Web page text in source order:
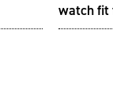
watch fit